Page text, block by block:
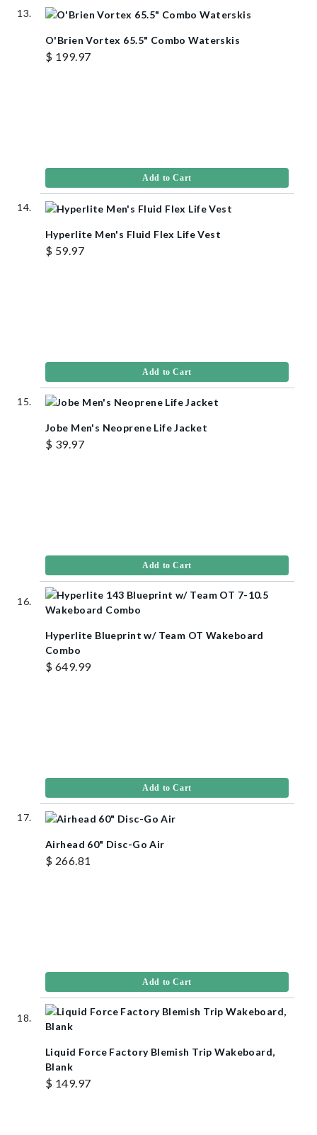
O'Brien Vortex 65.5" Combo Waterskis
$ 199.97
Add to Cart
Hyperlite Men's Fluid Flex Life Vest
$ 59.97
Add to Cart
Jobe Men's Neoprene Life Jacket
$ 39.97
Add to Cart
Hyperlite Blueprint w/ Team OT Wakeboard
Combo
$ 649.99
Add to Cart
Airhead 60" Disc-Go Air
$ 266.81
Add to Cart
Liquid Force Factory Blemish Trip Wakeboard,
Blank
$ 149.97